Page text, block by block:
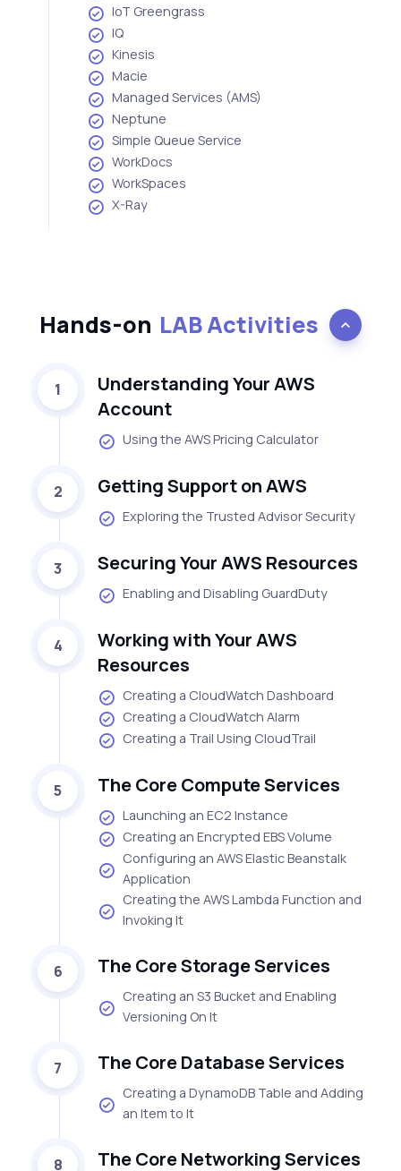
IoT Greengrass
IQ
Kinesis
Macie
Managed Services (AMS)
Neptune
Simple Queue Service
WorkDocs
WorkSpaces
X-Ray
Hands-on LAB Activities
1
Understanding Your AWS
Account
Using the AWS Pricing Calculator
2 Getting Support on AWS
Exploring the Trusted Advisor Security
3 Securing Your AWS Resources
Enabling and Disabling GuardDuty
4
Working with Your AWS
Resources
Creating a CloudWatch Dashboard
Creating a CloudWatch Alarm
Creating a Trail Using CloudTrail
5 The Core Compute Services
Launching an EC2 Instance
Creating an Encrypted EBS Volume
Configuring an AWS Elastic Beanstalk
Application
Creating the AWS Lambda Function and
Invoking It
6 The Core Storage Services
Creating an S3 Bucket and Enabling
Versioning On It
7 The Core Database Services
Creating a DynamoDB Table and Adding
an Item to It
8 The Core Networking Services